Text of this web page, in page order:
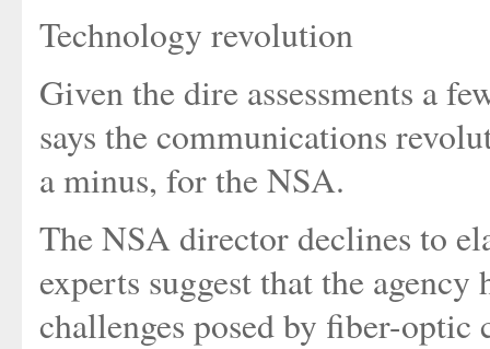
Technology revolution
Given the dire assessments a
says the communications
a minus, for the NSA.
The NSA director declines to
experts suggest that the agency
challenges posed by fiber-optic